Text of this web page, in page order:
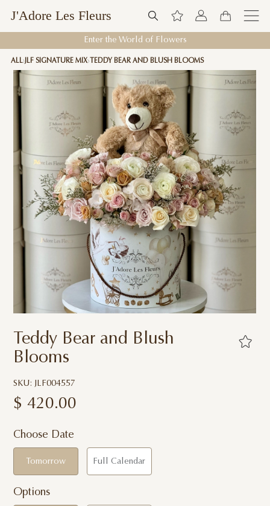
J'Adore Les Fleurs
Enter the World of Flowers
ALL JLF SIGNATURE MIX TEDDY BEAR AND BLUSH BLOOMS
Teddy Bear and Blush
Blooms
SKU: JLF004557
$ 420.00
Choose Date
Tomorrow Full Calendar
Options